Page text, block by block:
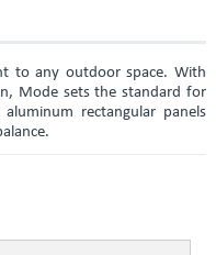
to any outdoor space. With
Mode sets the standard for
rectangular panels